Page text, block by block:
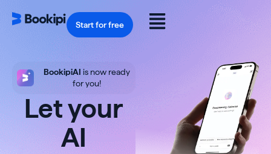
content
Flyout
Menu
Start for free
BookipiAI is now ready
for you!
Let your
AI